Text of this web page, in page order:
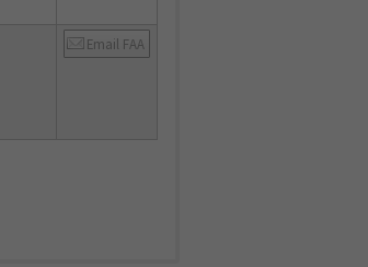
Email FAA